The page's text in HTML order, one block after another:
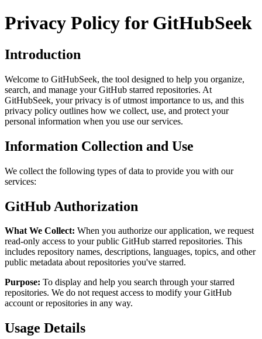
Privacy Policy for GitHubSeek
Introduction
Welcome to GitHubSeek, the tool designed to help you organize,
search, and manage your GitHub starred repositories. At
GitHubSeek, your privacy is of utmost importance to us, and this
privacy policy outlines how we collect, use, and protect your
personal information when you use our services.
Information Collection and Use
We collect the following types of data to provide you with our
services:
GitHub Authorization
What We Collect: When you authorize our application, we request
read-only access to your public GitHub starred repositories. This
includes repository names, descriptions, languages, topics, and other
public metadata about repositories you've starred.
Purpose: To display and help you search through your starred
repositories. We do not request access to modify your GitHub
account or repositories in any way.
Usage Details